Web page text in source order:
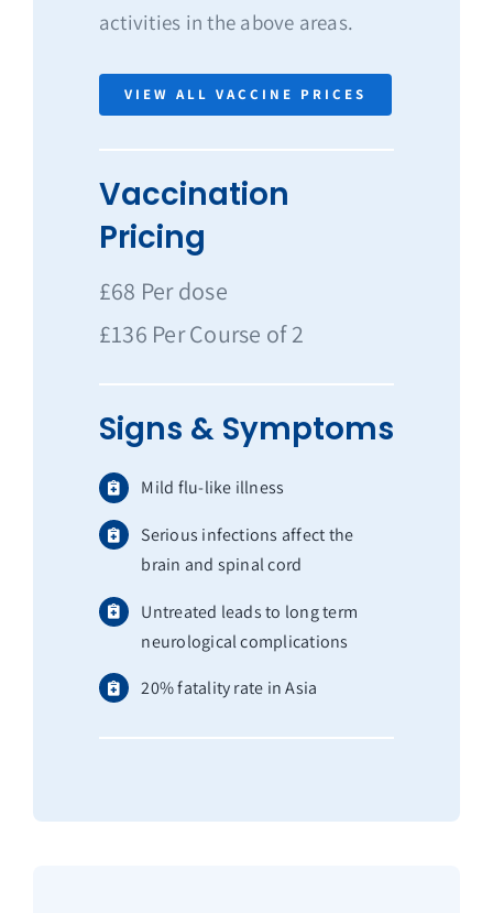
activities in the above areas.
VIEW ALL VACCINE PRICES
Vaccination
Pricing
£68 Per dose
£136 Per Course of 2
Signs & Symptoms
Mild flu-like illness
Serious infections affect the
brain and spinal cord
Untreated leads to long term
neurological complications
20% fatality rate in Asia